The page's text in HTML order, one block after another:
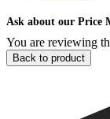
Ask about our Price
You are reviewing
Back to product